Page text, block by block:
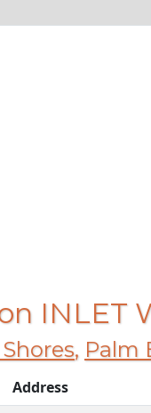
INLET
, Palm
Address